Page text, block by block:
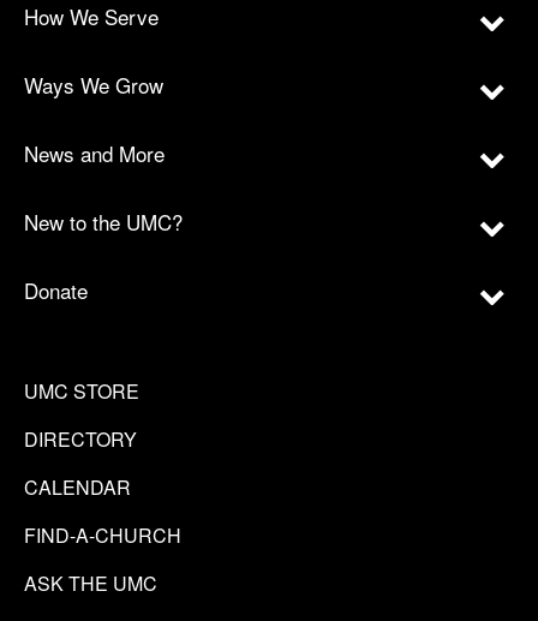
How We Serve
Ways We Grow
News and More
New to the UMC?
Donate
UMC STORE
DIRECTORY
CALENDAR
FIND-A-CHURCH
ASK THE UMC